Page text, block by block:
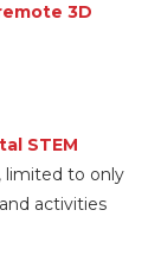
3D
STEM
limited to only
activities